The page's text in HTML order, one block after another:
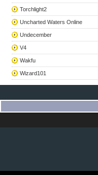
Torchlight2
Uncharted Waters Online
Undecember
V4
Wakfu
Wizard101